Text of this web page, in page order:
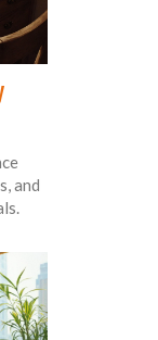
and